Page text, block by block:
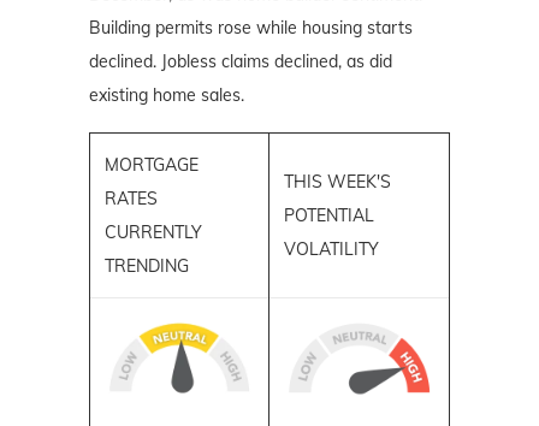
Building permits rose while housing starts
declined. Jobless claims declined, as did
existing home sales.
MORTGAGE
RATES
CURRENTLY
TRENDING
THIS WEEK'S
POTENTIAL
VOLATILITY